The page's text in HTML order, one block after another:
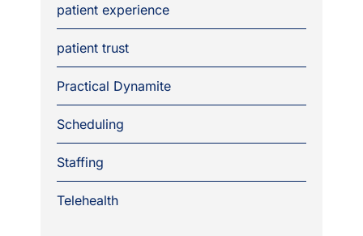
patient experience
patient trust
Practical Dynamite
Scheduling
Staffing
Telehealth